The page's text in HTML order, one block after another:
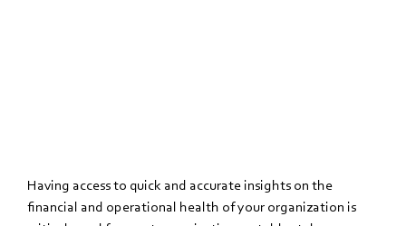
Having access to quick and accurate insights on the
financial and operational health of your organization is